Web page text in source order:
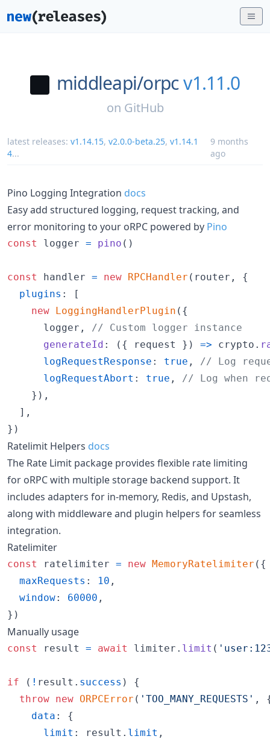
middleapi/orpcv1.11.0
on GitHub
latest releases: v1.14.15, v2.0.0-beta.25, v1.14.1
4...
9 months
ago
Pino Logging Integration docs
Easy add structured logging, request tracking, and
error monitoring to your oRPC powered by Pino
const logger = pino ( )
const handler = new RPCHandler ( router ,
{
plugins :
[
new LoggingHandlerPlugin ( {
      logger
,
// Custom logger instance
generateId : ( { request } ) => crypto .
logRequestResponse : true ,
// Log
logRequestAbort : true ,
// Log when
} ) ,
] ,
} )
Ratelimit Helpers docs
The Rate Limit package provides flexible rate limiting
for oRPC with multiple storage backend support. It
includes adapters for in-memory, Redis, and Upstash,
along with middleware and plugin helpers for seamless
integration.
Ratelimiter
const ratelimiter = new MemoryRatelimiter ( {
maxRequests : 10 ,
window: 60000 ,
} )
Manually usage
const result = await limiter . limit (
if ( ! result . success )
{
throw new ORPCError ( 'TOO_MANY_REQUESTS' ,
data : {
limit : result . limit ,